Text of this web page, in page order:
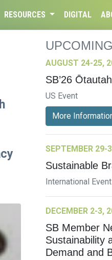
RESOURCES DIGITAL
AUGUST 24-25,
SB’26
US Event
More
SEPTEMBER 29-
Sustainable
International Event
DECEMBER 2-3,
SB Member
Sustainability
Demand and